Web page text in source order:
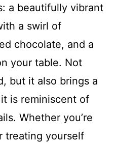
a beautifully vibrant
a swirl of
chocolate, and a
your table. Not
but it also brings a
is reminiscent of
Whether you’re
treating yourself